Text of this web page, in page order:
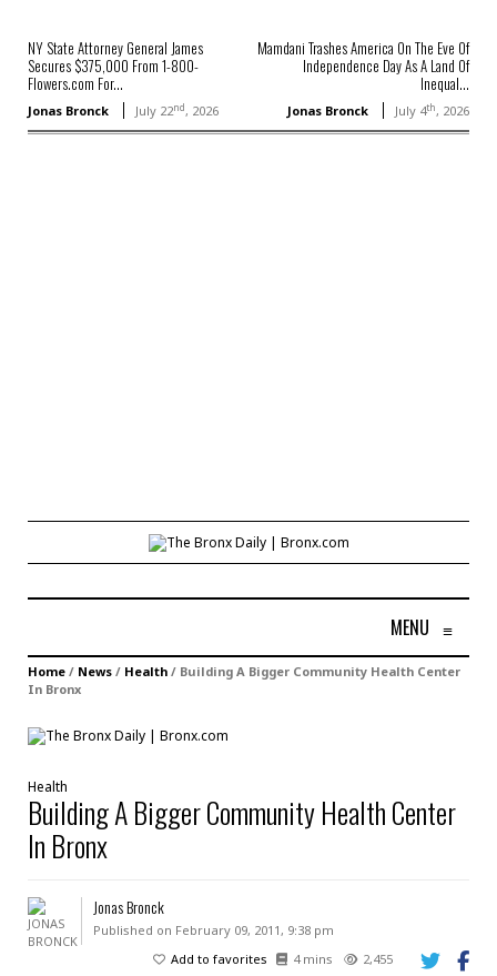
NY State Attorney General James
Secures $375,000 From 1-800-
Flowers.com For...
Jonas Bronck July 22nd, 2026
Mamdani Trashes America On The Eve Of
Independence Day As A Land Of
Inequal...
Jonas Bronck July 4th, 2026
MENU ≡
Home / News / Health / Building A Bigger Community Health Center
In Bronx
Health
Building A Bigger Community Health Center
In Bronx
Jonas Bronck
Published on February 09, 2011, 9:38 pm
Add to favorites
4 mins 2,455